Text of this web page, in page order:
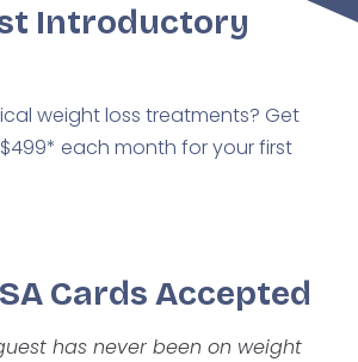
Introductory
weight loss treatments? Get
each month for your first
Cards Accepted
has never been on weight